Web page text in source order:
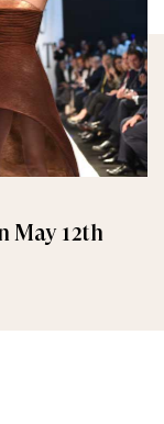
May 12th